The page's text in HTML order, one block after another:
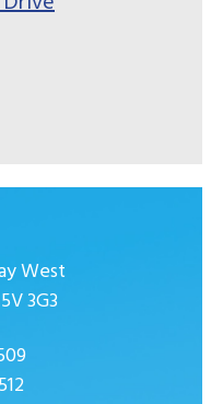
West
3G3